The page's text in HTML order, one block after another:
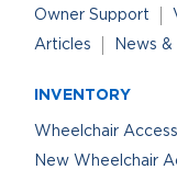
Owner Support
Articles
News
INVENTORY
Wheelchair
New Wheelchair